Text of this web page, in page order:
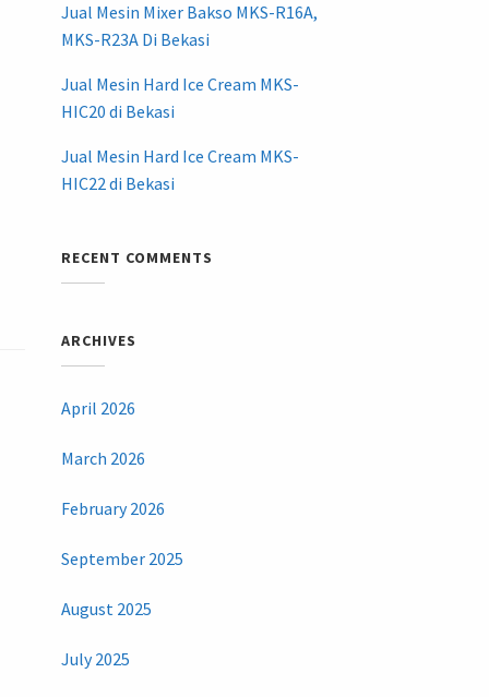
Jual Mesin Mixer Bakso MKS-R16A,
MKS-R23A Di Bekasi
Jual Mesin Hard Ice Cream MKS-
HIC20 di Bekasi
Jual Mesin Hard Ice Cream MKS-
HIC22 di Bekasi
RECENT COMMENTS
ARCHIVES
April 2026
March 2026
February 2026
September 2025
August 2025
July 2025